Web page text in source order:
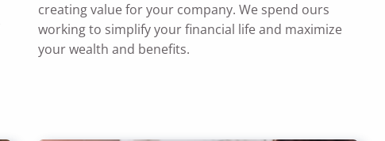
creating value for your company. We spend ours
working to simplify your financial life and maximize
your wealth and benefits.